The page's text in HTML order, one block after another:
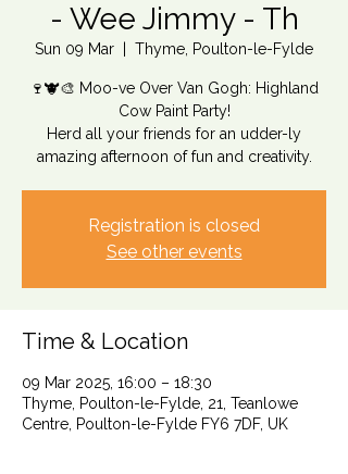
- Wee Jimmy - Th
Sun 09 Mar Thyme, Poulton-le-Fylde
🍷🐮🎨 Moo-ve Over Van Gogh: Highland
Cow Paint Party!
Herd all your friends for an udder-ly
amazing afternoon of fun and creativity.
Registration is closed
See other events
Time & Location
09 Mar 2025, 16:00 – 18:30
Thyme, Poulton-le-Fylde, 21, Teanlowe
Centre, Poulton-le-Fylde FY6 7DF, UK